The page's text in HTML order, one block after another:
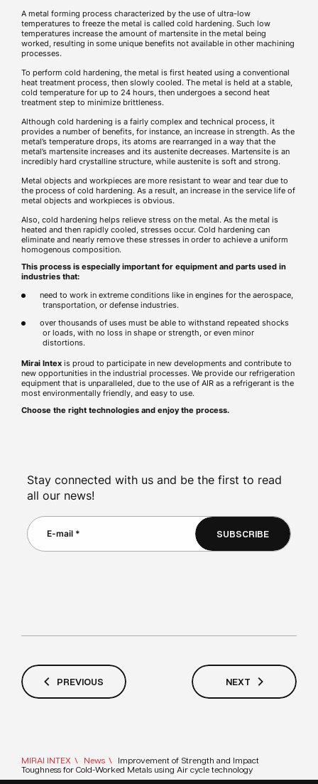
A metal forming process characterized by the use of ultra-low
temperatures to freeze the metal is called cold hardening. Such low
temperatures increase the amount of martensite in the metal being
worked, resulting in some unique benefits not available in other machining
processes.
To perform cold hardening, the metal is first heated using a conventional
heat treatment process, then slowly cooled. The metal is held at a stable,
cold temperature for up to 24 hours, then undergoes a second heat
treatment step to minimize brittleness.
Although cold hardening is a fairly complex and technical process, it
provides a number of benefits, for instance, an increase in strength. As the
metal’s temperature drops, its atoms are rearranged in a way that the
metal’s martensite increases and its austenite decreases. Martensite is an
incredibly hard crystalline structure, while austenite is soft and strong.
Metal objects and workpieces are more resistant to wear and tear due to
the process of cold hardening. As a result, an increase in the service life of
metal objects and workpieces is obvious.
Also, cold hardening helps relieve stress on the metal. As the metal is
heated and then rapidly cooled, stresses occur. Cold hardening can
eliminate and nearly remove these stresses in order to achieve a uniform
homogenous composition.
This process is especially important for equipment and parts used in
industries that:
need to work in extreme conditions like in engines for the aerospace,
transportation, or defense industries.
over thousands of uses must be able to withstand repeated shocks
or loads, with no loss in shape or strength, or even minor
distortions.
Mirai Intex is proud to participate in new developments and contribute to
new opportunities in the industrial processes. We provide our refrigeration
equipment that is unparalleled, due to the use of AIR as a refrigerant is the
most environmentally friendly, and easy to use.
Choose the right technologies and enjoy the process.
Stay connected with us and be the first to read
all our news!
SUBSCRIBE
PREVIOUS NEXT
MIRAI INTEX News
Improvement of Strength and Impact
Toughness for Cold-Worked Metals using Air cycle technology